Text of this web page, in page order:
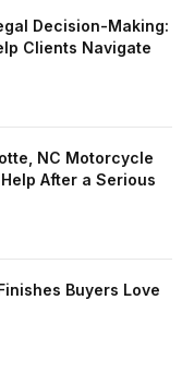
Decision-Making:
Clients Navigate
NC Motorcycle
After a Serious
Buyers Love